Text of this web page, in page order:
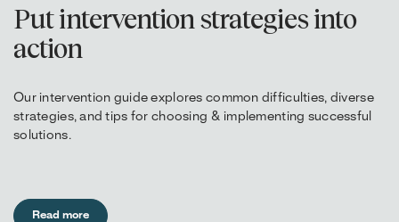
Put intervention strategies into
action
Our intervention guide explores common difficulties, diverse
strategies, and tips for choosing & implementing successful
solutions.
Read more